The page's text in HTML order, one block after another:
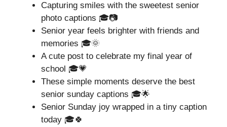
Capturing smiles with the sweetest senior
photo captions 🎓📷
Senior year feels brighter with friends and
memories 🎓🌞
A cute post to celebrate my final year of
school 🎓💗
These simple moments deserve the best
senior sunday captions 🎓🌟
Senior Sunday joy wrapped in a tiny caption
today 🎓🍀